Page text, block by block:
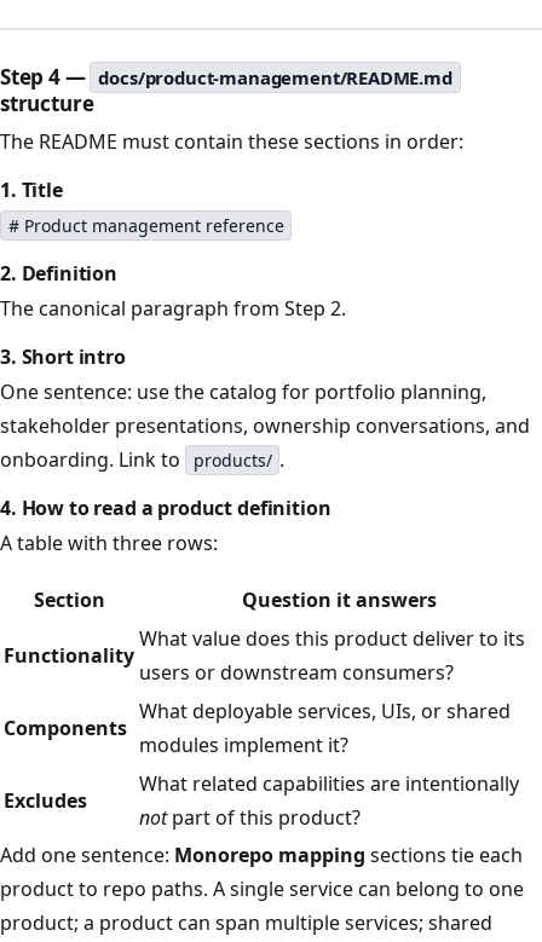
Step 4 — docs/product-management/README.md
structure
The README must contain these sections in order:
1. Title
# Product management reference
2. Definition
The canonical paragraph from Step 2.
3. Short intro
One sentence: use the catalog for portfolio planning,
stakeholder presentations, ownership conversations, and
onboarding. Link to
products/ .
4. How to read a product definition
A table with three rows:
Section Question it answers
Functionality
What value does this product deliver to its
users or downstream consumers?
Components
What deployable services, UIs, or shared
modules implement it?
Excludes
What related capabilities are intentionally
notpart of this product?
Add one sentence: Monorepo mapping sections tie each
product to repo paths. A single service can belong to one
product; a product can span multiple services; shared